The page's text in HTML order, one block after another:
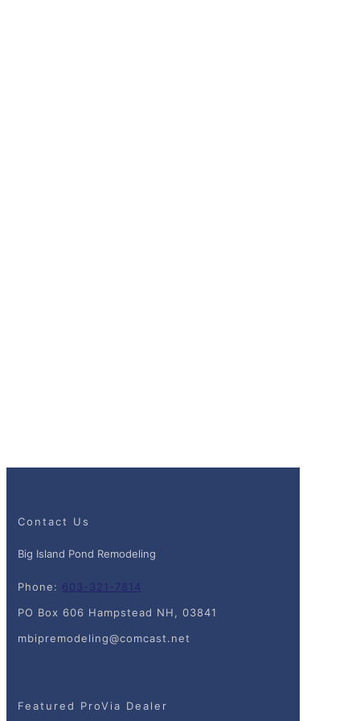
Contact Us
Big Island Pond Remodeling
Phone: 603-321-7814
PO Box 606 Hampstead NH, 03841
mbipremodeling@comcast.net
Featured ProVia Dealer